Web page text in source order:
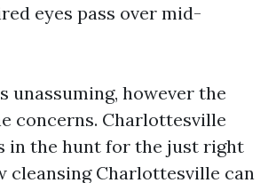
eyes pass over mid-
unassuming, however the
concerns. Charlottesville
in the hunt for the just right
cleansing Charlottesville can